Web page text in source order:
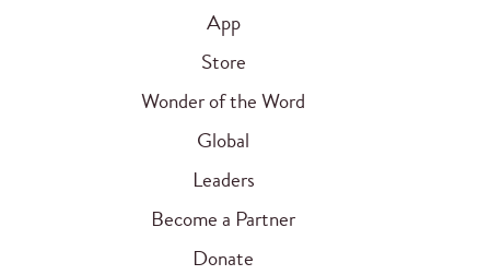
App
Store
Wonder of the Word
Global
Leaders
Become a Partner
Donate